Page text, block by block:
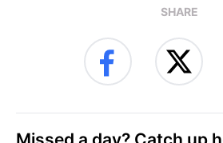
SHARE